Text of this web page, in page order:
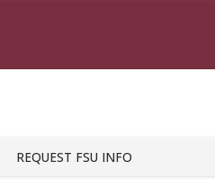
REQUEST FSU INFO